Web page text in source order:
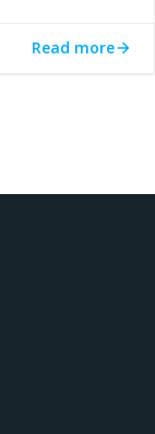
Read more